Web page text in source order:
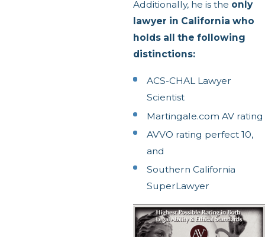
Additionally, he is the only
lawyer in California who
holds all the following
distinctions:
ACS-CHAL Lawyer
Scientist
Martingale.com AV rating
AVVO rating perfect 10,
and
Southern California
SuperLawyer